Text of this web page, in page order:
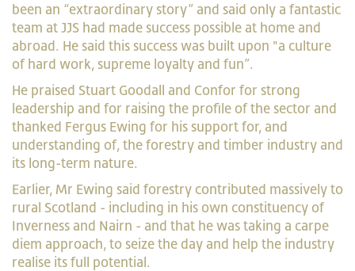
been an “extraordinary story” and said only a fantastic
team at JJS had made success possible at home and
abroad. He said this success was built upon "a culture
of hard work, supreme loyalty and fun”.
He praised Stuart Goodall and Confor for strong
leadership and for raising the profile of the sector and
thanked Fergus Ewing for his support for, and
understanding of, the forestry and timber industry and
its long-term nature.
Earlier, Mr Ewing said forestry contributed massively to
rural Scotland - including in his own constituency of
Inverness and Nairn - and that he was taking a carpe
diem approach, to seize the day and help the industry
realise its full potential.